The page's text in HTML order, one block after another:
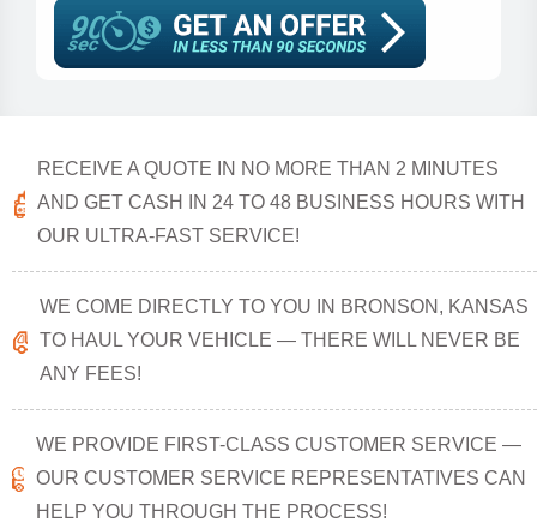
RECEIVE A QUOTE IN NO MORE THAN 2 MINUTES
AND GET CASH IN 24 TO 48 BUSINESS HOURS WITH
OUR ULTRA-FAST SERVICE!
WE COME DIRECTLY TO YOU IN BRONSON, KANSAS
TO HAUL YOUR VEHICLE — THERE WILL NEVER BE
ANY FEES!
WE PROVIDE FIRST-CLASS CUSTOMER SERVICE —
OUR CUSTOMER SERVICE REPRESENTATIVES CAN
HELP YOU THROUGH THE PROCESS!